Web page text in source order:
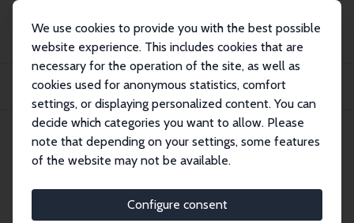
We use cookies to provide you with the best possible
website experience. This includes cookies that are
necessary for the operation of the site, as well as
cookies used for anonymous statistics, comfort
settings, or displaying personalized content. You can
decide which categories you want to allow. Please
note that depending on your settings, some features
of the website may not be available.
Configure consent
Publikationen
IZA Discussion Papers
Making Work Pay for the Elderly Unemployed: Evaluating Alternative Policy
IZA Discussion Paper No. 2424
November 2006
Elderly Unemployed: